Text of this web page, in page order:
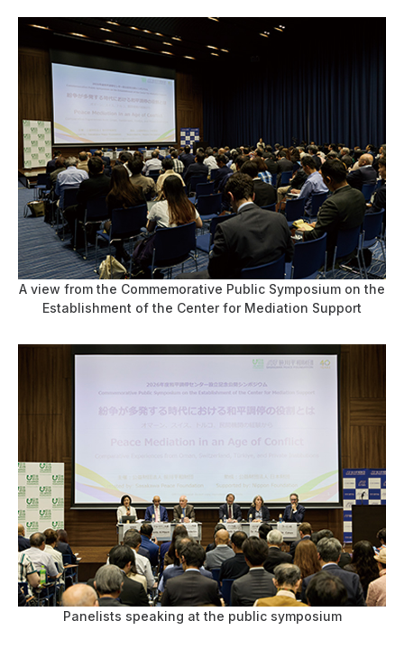
A view from the Commemorative Public Symposium on the
Establishment of the Center for Mediation Support
Panelists speaking at the public symposium